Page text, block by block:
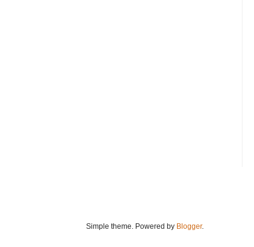
Simple theme. Powered by Blogger.